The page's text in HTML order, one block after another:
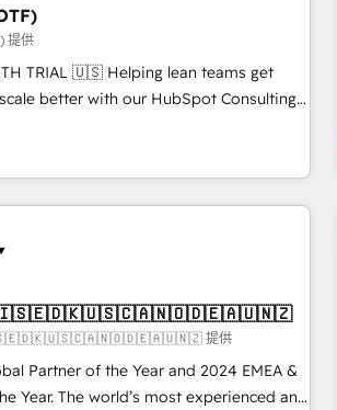
Breeze AI,
and high-integrity migrations for total
grade data security. 🏆 Why
提供
lean teams get
better with our HubSpot Consulting
With 🚀 We
more business -
- Improve lead & deal conversion rates -
HubSpot's full
outs of HubSpot. We give you a
your ideal system. + Get best
know what you don't know'
conversions! OTF is an Elite
6,500+ Partners) and was named 2023
提供
Partner of the Year and 2024 EMEA &
Year. The world’s most experienced and